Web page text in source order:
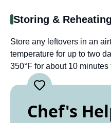
Storing & Reheating
Store any leftovers in an
temperature for up to two
350°F for about 10
Chef's